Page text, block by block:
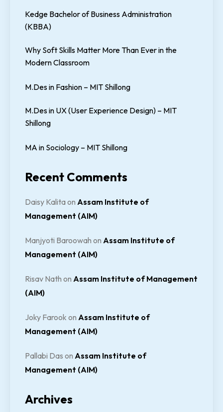
Kedge Bachelor of Business Administration
(KBBA)
Why Soft Skills Matter More Than Ever in the
Modern Classroom
M.Des in Fashion – MIT Shillong
M.Des in UX (User Experience Design) – MIT
Shillong
MA in Sociology – MIT Shillong
Recent Comments
Daisy Kalitaon Assam Institute of
Management (AIM)
Manjyoti Baroowah on Assam Institute of
Management (AIM)
Risav Nath on Assam Institute of Management
(AIM)
Joky Farook on Assam Institute of
Management (AIM)
Pallabi Das on Assam Institute of
Management (AIM)
Archives